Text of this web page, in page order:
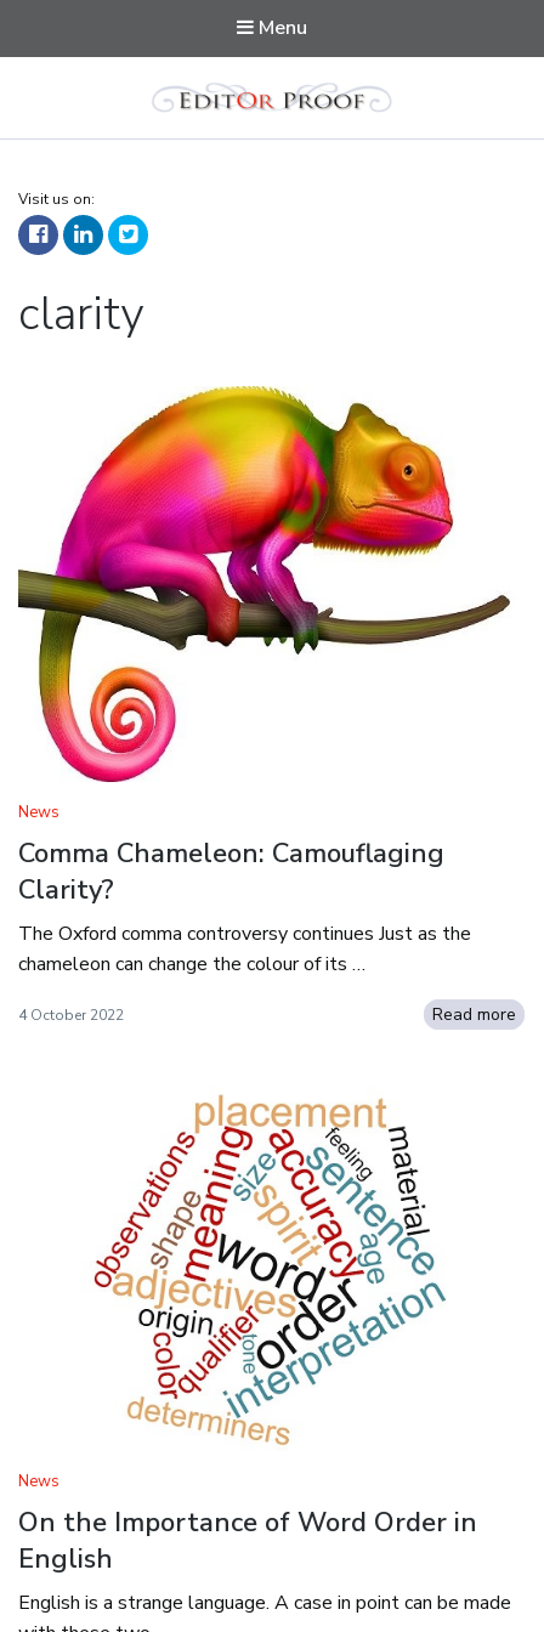
Menu
Editorproof
Visit us on:
Tag:
clarity
News
Comma Chameleon: Camouflaging
Clarity?
The Oxford comma controversy continues Just as the
chameleon can change the colour of its …
4 October 2022 Read more
News
On the Importance of Word Order in
English
English is a strange language. A case in point can be made